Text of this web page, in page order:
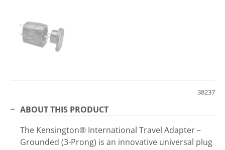
38237
ABOUT THIS PRODUCT
The Kensington® International Travel Adapter –
Grounded (3-Prong) is an innovative universal plug